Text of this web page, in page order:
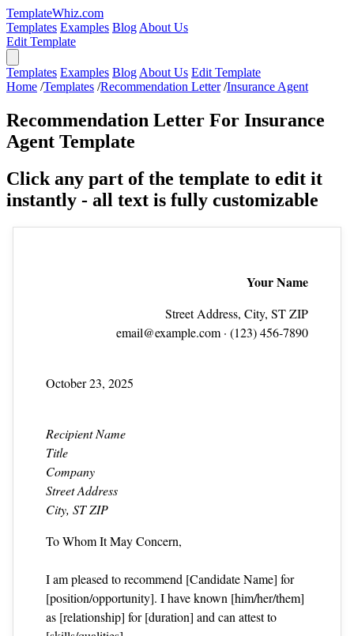
TemplateWhiz.com
Templates Examples Blog About Us
Edit Template
Templates Examples Blog About Us Edit Template
Home /Templates /Recommendation Letter /Insurance Agent
Recommendation Letter For Insurance
Agent Template
Click any part of the template to edit it
instantly - all text is fully customizable
Your Name
Street Address, City, ST ZIP
email@example.com· (123) 456‑7890
October 23, 2025
Recipient Name
Title
Company
Street Address
City, ST ZIP
To Whom It May Concern,
I am pleased to recommend [Candidate Name] for
[position/opportunity]. I have known [him/her/them]
as [relationship] for [duration] and can attest to